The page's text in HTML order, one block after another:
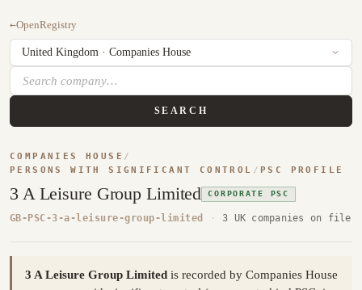
←OpenRegistry
SEARCH
COMPANIES HOUSE /
PERSONS WITH SIGNIFICANT CONTROL / PSC PROFILE
3 A Leisure Group Limited CORPORATE PSC
GB-PSC-3-a-leisure-group-limited · 3 UK companies on file
3 A Leisure Group Limited is recorded by Companies House